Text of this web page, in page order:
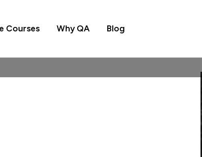
Courses Why QA Blog